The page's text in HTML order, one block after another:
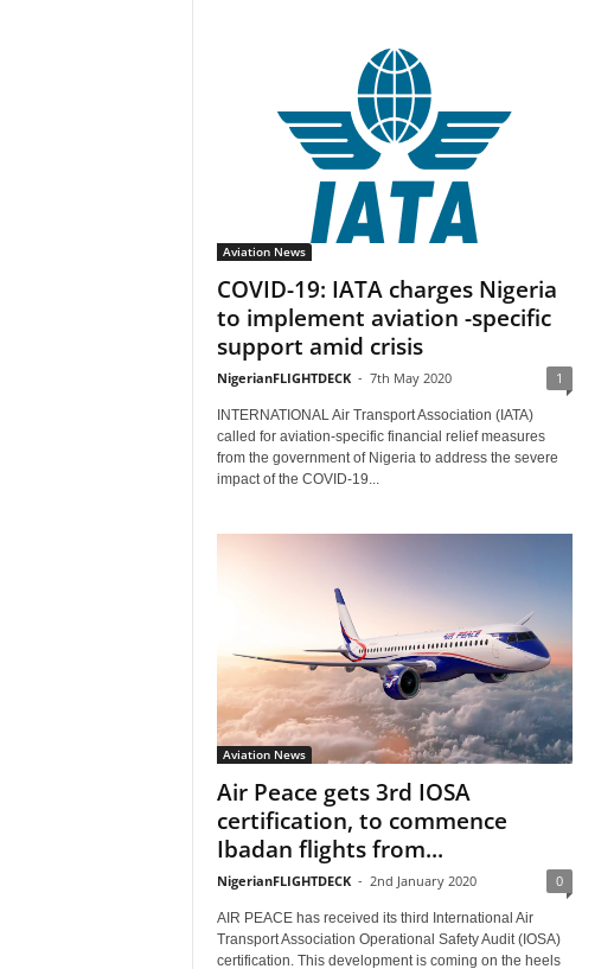
Aviation News
COVID-19: IATA charges Nigeria
to implement aviation -specific
support amid crisis
NigerianFLIGHTDECK - 7th May 2020 1
INTERNATIONAL Air Transport Association (IATA)
called for aviation-specific financial relief measures
from the government of Nigeria to address the severe
impact of the COVID-19...
Aviation News
Air Peace gets 3rd IOSA
certification, to commence
Ibadan flights from...
NigerianFLIGHTDECK - 2nd January 2020 0
AIR PEACE has received its third International Air
Transport Association Operational Safety Audit (IOSA)
certification. This development is coming on the heels